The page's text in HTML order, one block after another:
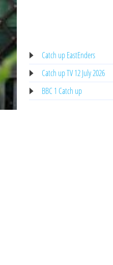
Catch up EastEnders
Catch up TV 12 July 2026
BBC 1 Catch up